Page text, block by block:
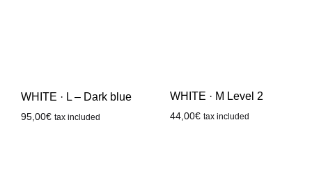
WHITE · L – Dark blue
95,00€ tax included
WHITE · M Level 2
44,00€ tax included